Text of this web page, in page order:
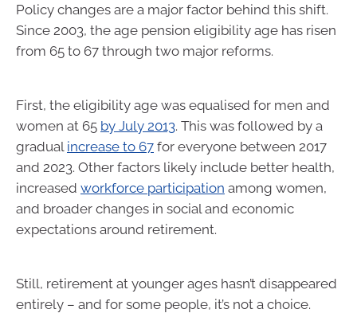
Policy changes are a major factor behind this shift.
Since 2003, the age pension eligibility age has risen
from 65 to 67 through two major reforms.
First, the eligibility age was equalised for men and
women at 65 by July 2013. This was followed by a
gradual increase to 67 for everyone between 2017
and 2023. Other factors likely include better health,
increased workforce participation among women,
and broader changes in social and economic
expectations around retirement.
Still, retirement at younger ages hasn’t disappeared
entirely – and for some people, it’s not a choice.